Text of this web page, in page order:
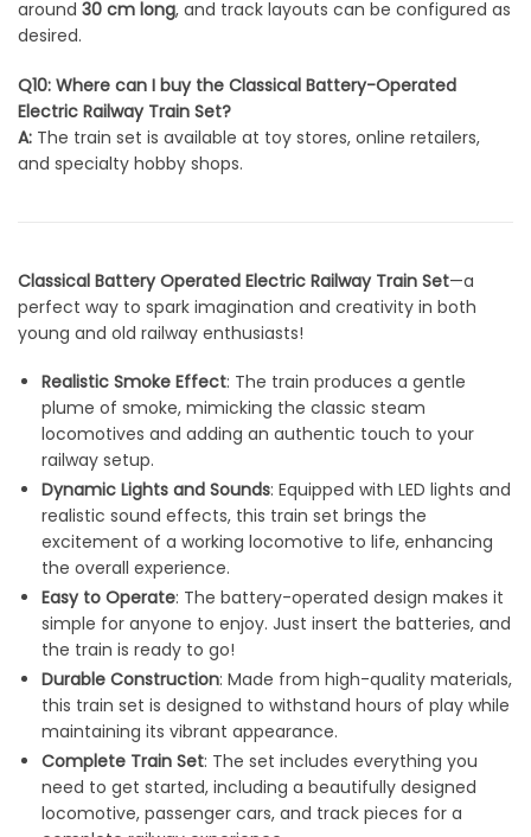
around 30 cm long, and track layouts can be configured as
desired.
Q10: Where can I buy the Classical Battery-Operated
Electric Railway Train Set?
A: The train set is available at toy stores, online retailers,
and specialty hobby shops.
Classical Battery Operated Electric Railway Train Set—a
perfect way to spark imagination and creativity in both
young and old railway enthusiasts!
Realistic Smoke Effect: The train produces a gentle
plume of smoke, mimicking the classic steam
locomotives and adding an authentic touch to your
railway setup.
Dynamic Lights and Sounds: Equipped with LED lights and
realistic sound effects, this train set brings the
excitement of a working locomotive to life, enhancing
the overall experience.
Easy to Operate: The battery-operated design makes it
simple for anyone to enjoy. Just insert the batteries, and
the train is ready to go!
Durable Construction: Made from high-quality materials,
this train set is designed to withstand hours of play while
maintaining its vibrant appearance.
Complete Train Set: The set includes everything you
need to get started, including a beautifully designed
locomotive, passenger cars, and track pieces for a